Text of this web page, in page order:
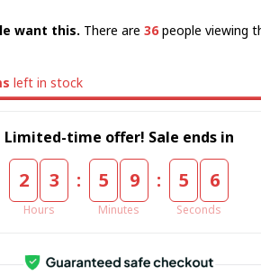
want this. There are 36people viewing
left in stock
Limited-time offer! Sale ends in
2 3
Hours
: 5 9
Minutes
: 5 5
Seconds